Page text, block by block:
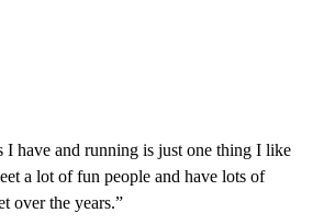
I have and running is just one thing I like
a lot of fun people and have lots of
over the years.”